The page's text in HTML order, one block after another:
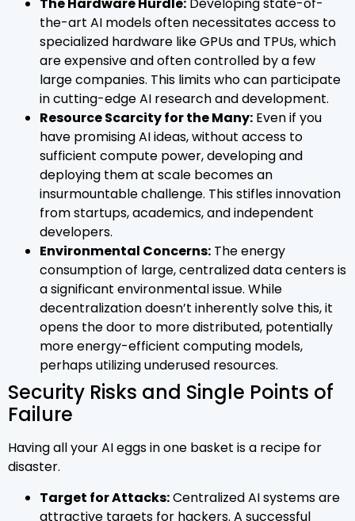
The Hardware Hurdle: Developing state-of-
the-art AI models often necessitates access to
specialized hardware like GPUs and TPUs, which
are expensive and often controlled by a few
large companies. This limits who can participate
in cutting-edge AI research and development.
Resource Scarcity for the Many: Even if you
have promising AI ideas, without access to
sufficient compute power, developing and
deploying them at scale becomes an
insurmountable challenge. This stifles innovation
from startups, academics, and independent
developers.
Environmental Concerns: The energy
consumption of large, centralized data centers is
a significant environmental issue. While
decentralization doesn’t inherently solve this, it
opens the door to more distributed, potentially
more energy-efficient computing models,
perhaps utilizing underused resources.
Security Risks and Single Points of
Failure
Having all your AI eggs in one basket is a recipe for
disaster.
Target for Attacks:Centralized AI systems are
attractive targets for hackers. A successful